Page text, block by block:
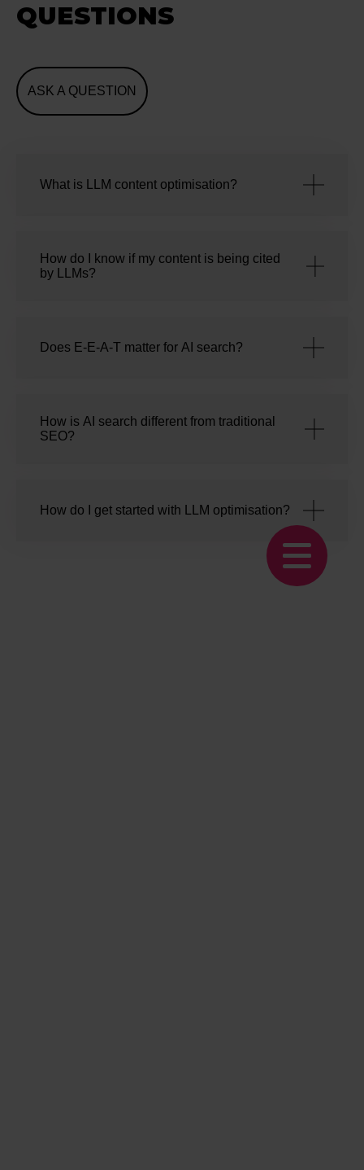
QUESTIONS
ASK A QUESTION
What is LLM content optimisation?
How do I know if my content is being cited
by LLMs?
Does E-E-A-T matter for AI search?
How is AI search different from traditional
SEO?
How do I get started with LLM optimisation?